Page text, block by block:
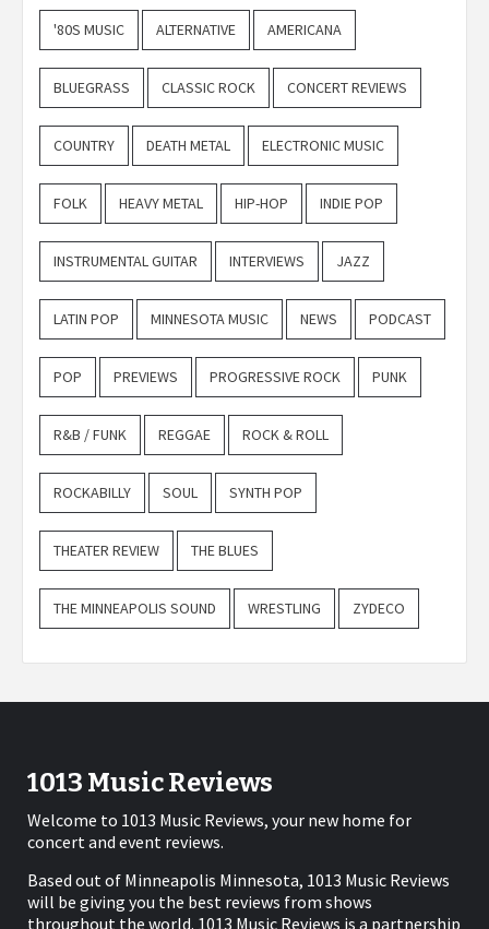
'80S MUSIC ALTERNATIVE AMERICANA
BLUEGRASS CLASSIC ROCK CONCERT REVIEWS
COUNTRY DEATH METAL ELECTRONIC MUSIC
FOLK HEAVY METAL HIP-HOP INDIE POP
INSTRUMENTAL GUITAR INTERVIEWS JAZZ
LATIN POP MINNESOTA MUSIC NEWS PODCAST
POP PREVIEWS PROGRESSIVE ROCK PUNK
R&B / FUNK REGGAE ROCK & ROLL
ROCKABILLY SOUL SYNTH POP
THEATER REVIEW THE BLUES
THE MINNEAPOLIS SOUND WRESTLING ZYDECO
1013 Music Reviews
Welcome to 1013 Music Reviews, your new home for
concert and event reviews.
Based out of Minneapolis Minnesota, 1013 Music Reviews
will be giving you the best reviews from shows
throughout the world. 1013 Music Reviews is a partnership